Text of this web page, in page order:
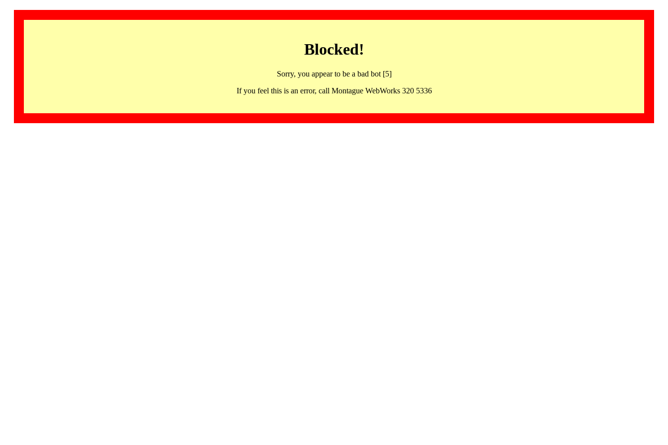
Blocked!
Sorry, you appear to be a bad bot [5]
If you feel this is an error, call Montague WebWorks 320 5336